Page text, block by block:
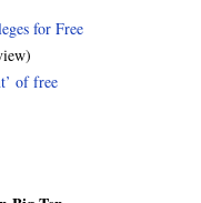
for Free
of free